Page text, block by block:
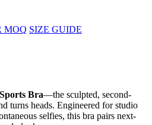
MOQ SIZE GUIDE
Bra—the sculpted, second-
turns heads. Engineered for studio
selfies, this bra pairs next-